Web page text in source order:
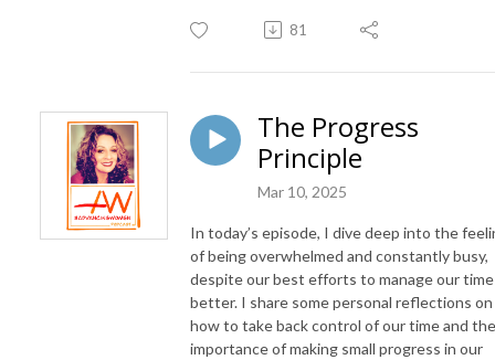
81
The Progress
Principle
Mar 10, 2025
In today’s episode, I dive deep into the
of being overwhelmed and constantly busy,
despite our best efforts to manage our time
better. I share some personal reflections on
how to take back control of our time and the
importance of making small progress in our